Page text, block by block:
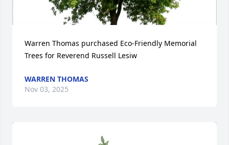
Warren Thomas purchased Eco-Friendly Memorial
Trees for Reverend Russell Lesiw
WARREN THOMAS
Nov 03, 2025